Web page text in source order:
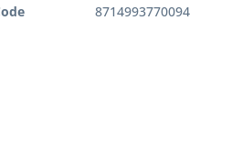
8714993770094